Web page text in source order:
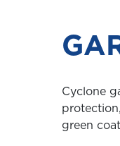
Cyclone
green